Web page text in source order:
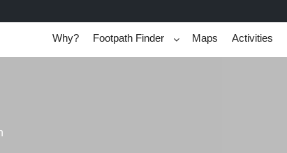
Why? Footpath Finder Maps Activities